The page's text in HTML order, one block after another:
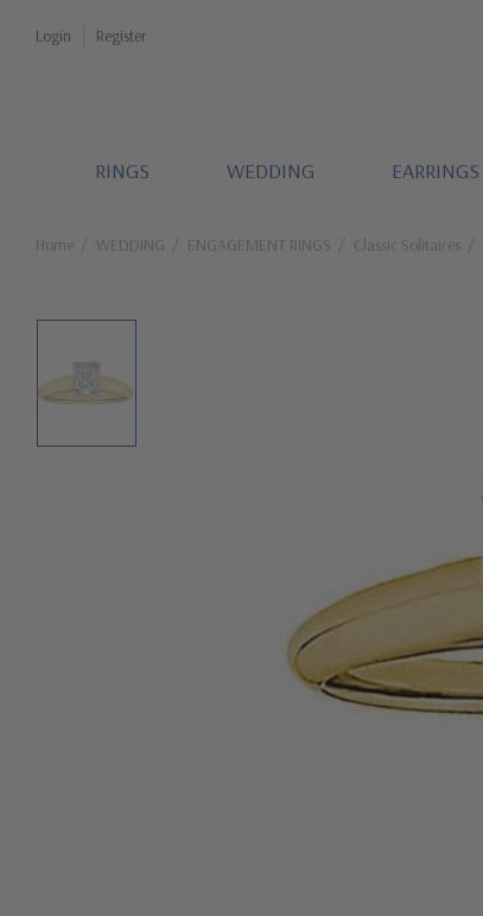
Login Register
RINGS WEDDING EARRINGS
Home WEDDING ENGAGEMENT RINGS Classic Solitaires